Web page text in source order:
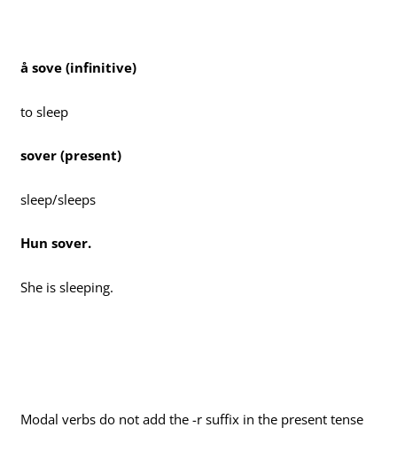
å sove (infinitive)
to sleep
sover (present)
sleep/sleeps
Hun sover.
She is sleeping.
Modal verbs do not add the -r suffix in the present tense